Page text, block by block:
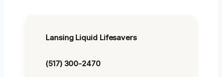
Lansing Liquid Lifesavers
(517) 300-2470